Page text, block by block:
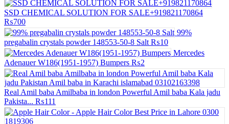
SSD CHEMICAL SOLUTION FOR SALE+919821170864
₨700
99%
pregabalin crystals powder 148553-50-8 Salt ₨10
Mercedes
Adenauer W186(1951-1957) Bumpers ₨2
Real Amil baba Amilbaba in london Powerful Amil baba Kala jadu
Pakista... ₨111